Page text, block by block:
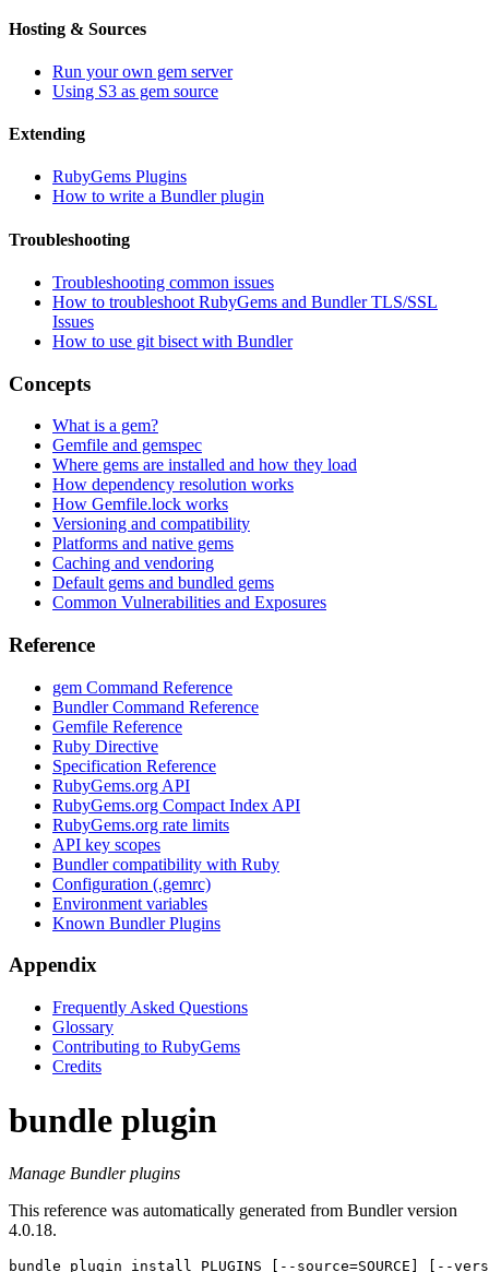
Hosting & Sources
Run your own gem server
Using S3 as gem source
Extending
RubyGems Plugins
How to write a Bundler plugin
Troubleshooting
Troubleshooting common issues
How to troubleshoot RubyGems and Bundler TLS/SSL
Issues
How to use git bisect with Bundler
Concepts
What is a gem?
Gemfile and gemspec
Where gems are installed and how they load
How dependency resolution works
How Gemfile.lock works
Versioning and compatibility
Platforms and native gems
Caching and vendoring
Default gems and bundled gems
Common Vulnerabilities and Exposures
Reference
gem Command Reference
Bundler Command Reference
Gemfile Reference
Ruby Directive
Specification Reference
RubyGems.org API
RubyGems.org Compact Index API
RubyGems.org rate limits
API key scopes
Bundler compatibility with Ruby
Configuration (.gemrc)
Environment variables
Known Bundler Plugins
Appendix
Frequently Asked Questions
Glossary
Contributing to RubyGems
Credits
bundle plugin
Manage Bundler plugins
This reference was automatically generated from Bundler version
4.0.18.
bundle plugin install PLUGINS [--source=SOURCE] [--